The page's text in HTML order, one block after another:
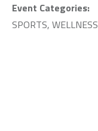
Event Categories:
SPORTS, WELLNESS